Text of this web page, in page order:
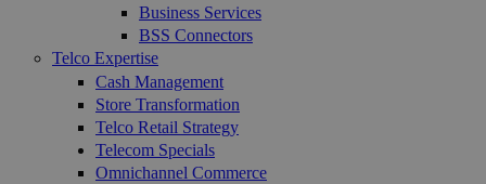
Business Services
BSS Connectors
Telco Expertise
Cash Management
Store Transformation
Telco Retail Strategy
Telecom Specials
Omnichannel Commerce